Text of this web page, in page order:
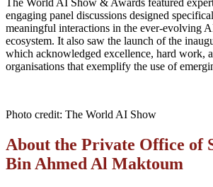
The World AI Show & Awards featured
engaging panel discussions designed
meaningful interactions in the ever-evolving
ecosystem. It also saw the launch of the
which acknowledged excellence, hard work,
organisations that exemplify the use of
Photo credit: The World AI Show
About the Private Office of
Bin Ahmed Al Maktoum